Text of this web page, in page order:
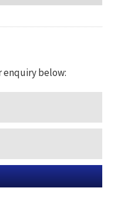
enquiry below: